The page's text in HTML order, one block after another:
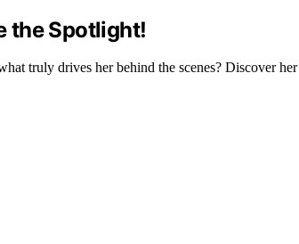
the Spotlight!
truly drives her behind the scenes? Discover